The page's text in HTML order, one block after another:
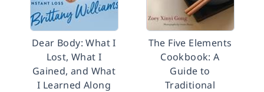
Dear Body: What I
Lost, What I
Gained, and What
I Learned Along
The Five Elements
Cookbook: A
Guide to
Traditional